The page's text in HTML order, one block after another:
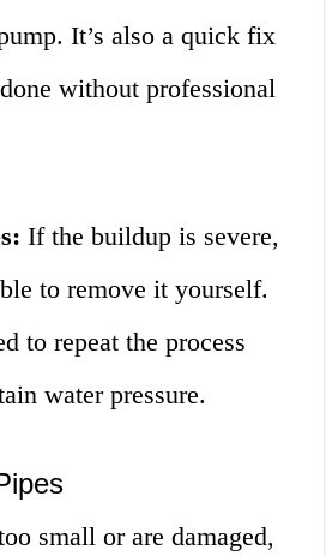
It’s also a quick fix
without professional
If the buildup is severe,
to remove it yourself.
to repeat the process
water pressure.
small or are damaged,